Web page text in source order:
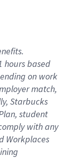
hours based
on work
match,
Starbucks
student
with any
Workplaces